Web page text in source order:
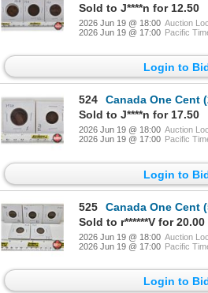
Sold to J****n for 12.50
2026 Jun 19 @ 18:00 Auction
2026 Jun 19 @ 17:00 Pacific
Login to
524
Canada One Cent (2) :
Sold to J****n for 17.50
2026 Jun 19 @ 18:00 Auction
2026 Jun 19 @ 17:00 Pacific
Login to
525
Canada One Cent (5):
Sold to r******V for 20.00
2026 Jun 19 @ 18:00 Auction
2026 Jun 19 @ 17:00 Pacific
Login to